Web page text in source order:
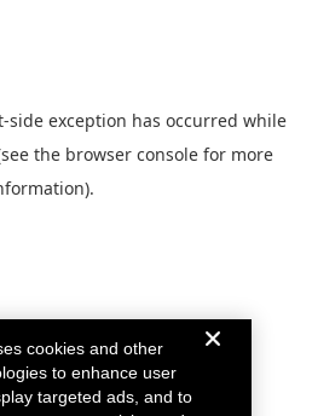
-side exception has occurred while
the browser console for more
cookies and other
to enhance user
targeted ads, and to